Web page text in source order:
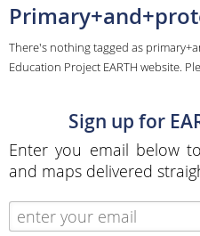
There's nothing tagged as
Education Project EARTH website.
Sign up for
Enter you email below
and maps delivered